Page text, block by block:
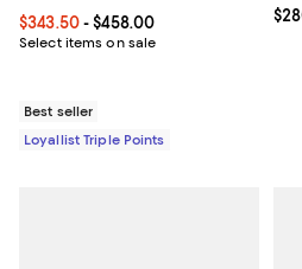
Current price From $343.50 to
$343.50- $458.00
Select items on sale
Best seller
Loyallist Triple Points